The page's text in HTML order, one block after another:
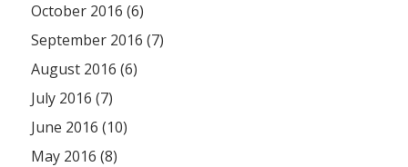
October 2016 (6)
September 2016 (7)
August 2016 (6)
July 2016 (7)
June 2016 (10)
May 2016 (8)